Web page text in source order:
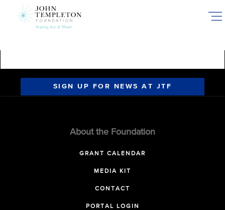
SIGN UP FOR NEWS AT JTF
About the Foundation
GRANT CALENDAR
MEDIA KIT
CONTACT
PORTAL LOGIN